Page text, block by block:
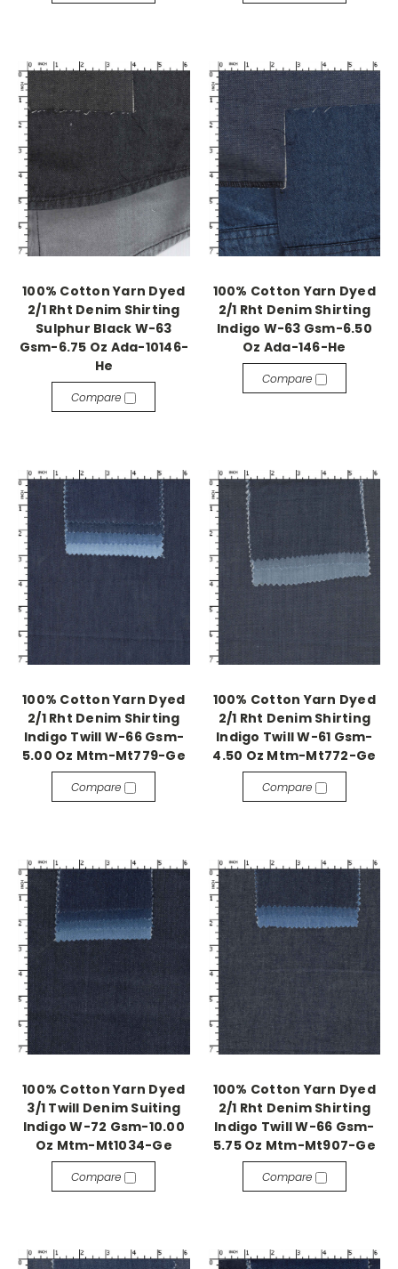
100% Cotton Yarn Dyed
2/1 Rht Denim Shirting
Sulphur Black W-63
Gsm-6.75 Oz Ada-10146-
He
Compare
100% Cotton Yarn Dyed
2/1 Rht Denim Shirting
Indigo W-63 Gsm-6.50
Oz Ada-146-He
Compare
100% Cotton Yarn Dyed
2/1 Rht Denim Shirting
Indigo Twill W-66 Gsm-
5.00 Oz Mtm-Mt779-Ge
Compare
100% Cotton Yarn Dyed
2/1 Rht Denim Shirting
Indigo Twill W-61 Gsm-
4.50 Oz Mtm-Mt772-Ge
Compare
100% Cotton Yarn Dyed
3/1 Twill Denim Suiting
Indigo W-72 Gsm-10.00
Oz Mtm-Mt1034-Ge
Compare
100% Cotton Yarn Dyed
2/1 Rht Denim Shirting
Indigo Twill W-66 Gsm-
5.75 Oz Mtm-Mt907-Ge
Compare